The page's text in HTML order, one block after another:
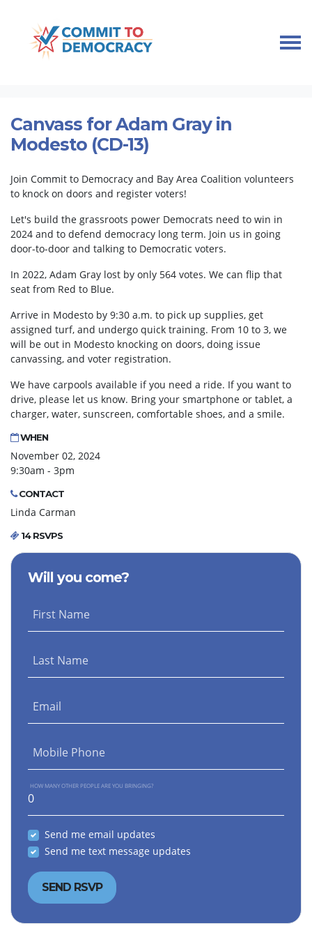
Skip navigation
Canvass for Adam Gray in
Modesto (CD-13)
Join Commit to Democracy and Bay Area Coalition volunteers
to knock on doors and register voters!
Let's build the grassroots power Democrats need to win in
2024 and to defend democracy long term. Join us in going
door-to-door and talking to Democratic voters.
In 2022, Adam Gray lost by only 564 votes. We can flip that
seat from Red to Blue.
Arrive in Modesto by 9:30 a.m. to pick up supplies, get
assigned turf, and undergo quick training. From 10 to 3, we
will be out in Modesto knocking on doors, doing issue
canvassing, and voter registration.
We have carpools available if you need a ride. If you want to
drive, please let us know. Bring your smartphone or tablet, a
charger, water, sunscreen, comfortable shoes, and a smile.
WHEN
November 02, 2024
9:30am - 3pm
CONTACT
Linda Carman
14 RSVPS
Will you come?
First Name
Last Name
Email
Mobile Phone
HOW MANY OTHER PEOPLE ARE YOU BRINGING?
Send me email updates
Send me text message updates